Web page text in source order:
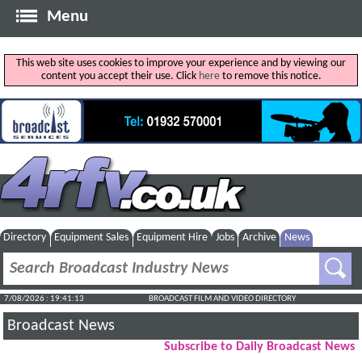
Menu
This web site uses cookies to improve your experience and by viewing our
content you accept their use. Click hereto remove this notice.
Directory Equipment Sales Equipment Hire Jobs Archive News
7/08/2026 : 19:41:14 BROADCAST FILM AND VIDEO DIRECTORY
Broadcast News
Subscribe to Daily Broadcast News